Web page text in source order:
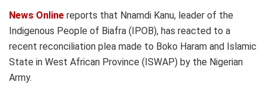
News Online reports that Nnamdi Kanu, leader of the
Indigenous People of Biafra (IPOB), has reacted to a
recent reconciliation plea made to Boko Haram and Islamic
State in West African Province (ISWAP) by the Nigerian
Army.